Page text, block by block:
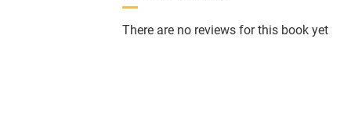
There are no reviews for this book yet